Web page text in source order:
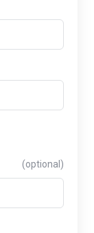
(optional)